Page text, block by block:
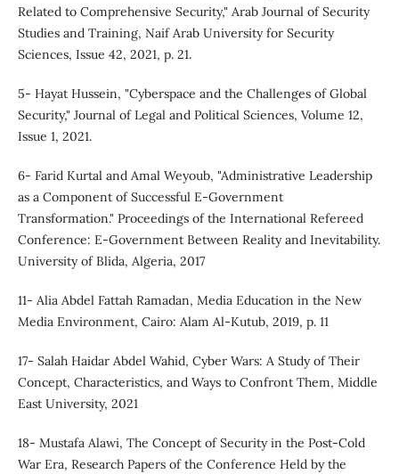
Related to Comprehensive Security," Arab Journal of Security
Studies and Training, Naif Arab University for Security
Sciences, Issue 42, 2021, p. 21.
5- Hayat Hussein, "Cyberspace and the Challenges of Global
Security," Journal of Legal and Political Sciences, Volume 12,
Issue 1, 2021.
6- Farid Kurtal and Amal Weyoub, "Administrative Leadership
as a Component of Successful E-Government
Transformation." Proceedings of the International Refereed
Conference: E-Government Between Reality and Inevitability.
University of Blida, Algeria, 2017
11- Alia Abdel Fattah Ramadan, Media Education in the New
Media Environment, Cairo: Alam Al-Kutub, 2019, p. 11
17- Salah Haidar Abdel Wahid, Cyber Wars: A Study of Their
Concept, Characteristics, and Ways to Confront Them, Middle
East University, 2021
18- Mustafa Alawi, The Concept of Security in the Post-Cold
War Era, Research Papers of the Conference Held by the